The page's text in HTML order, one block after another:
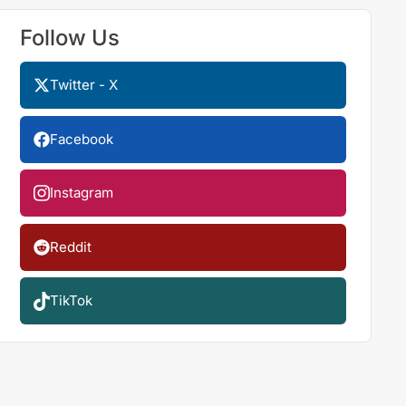
Follow Us
Twitter - X
Facebook
Instagram
Reddit
TikTok